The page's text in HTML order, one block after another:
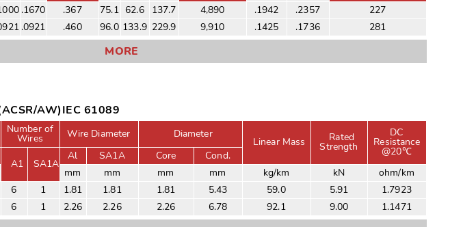
.1670 .367 75.1 62.6 137.7 4,890 .1942 .2357
227
.0921 .460 96.0 133.9 229.9 9,910 .1425 .1736 281
MORE
AW)IEC 61089
Number of
Wires Wire Diameter Diameter
Linear Mass Rated
Strength
DC
Resistance
@20℃
A1 SA1A
Al SA1A Core
Cond.
mm mm mm mm kg/km kN
ohm/km
6 1 1.81 1.81 1.81 5.43 59.0 5.91
1.7923
6 1 2.26 2.26 2.26 6.78 92.1 9.00 1.1471